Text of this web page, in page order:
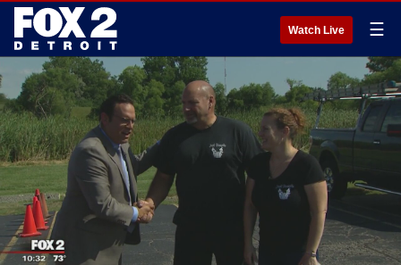
Watch Live ☰